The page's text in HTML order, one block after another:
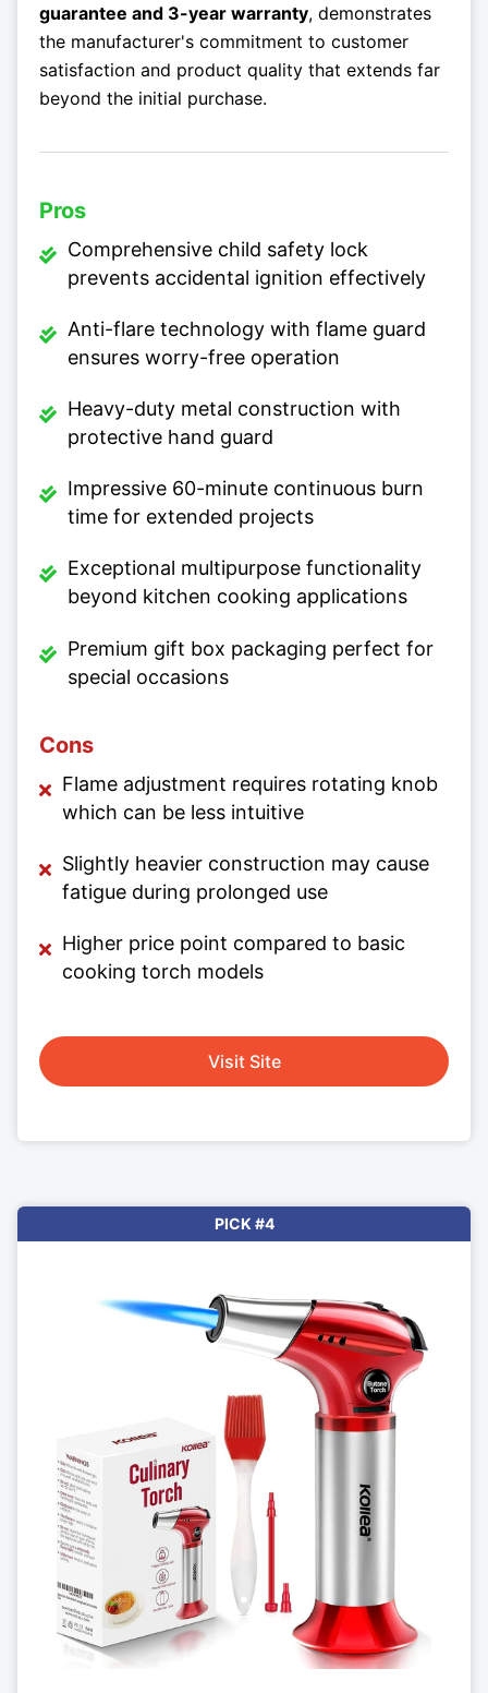
guarantee and 3-year warranty, demonstrates
the manufacturer's commitment to customer
satisfaction and product quality that extends far
beyond the initial purchase.
Pros
Comprehensive child safety lock
prevents accidental ignition effectively
Anti-flare technology with flame guard
ensures worry-free operation
Heavy-duty metal construction with
protective hand guard
Impressive 60-minute continuous burn
time for extended projects
Exceptional multipurpose functionality
beyond kitchen cooking applications
Premium gift box packaging perfect for
special occasions
Cons
Flame adjustment requires rotating knob
which can be less intuitive
Slightly heavier construction may cause
fatigue during prolonged use
Higher price point compared to basic
cooking torch models
Visit Site
PICK #4